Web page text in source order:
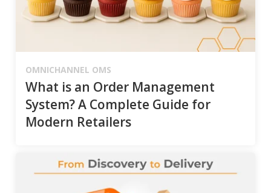
OMNICHANNEL OMS
What is an Order Management
System? A Complete Guide for
Modern Retailers